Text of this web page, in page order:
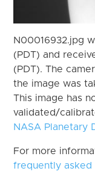
N00016932.jpg
(PDT) and
(PDT). The
the image was
This image has
validated/
NASA Planetary
For more
frequently asked